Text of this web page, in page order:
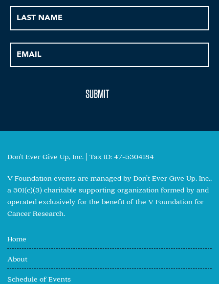
Don't Ever Give Up, Inc. | Tax ID: 47-5304184
V Foundation events are managed by Don’t Ever Give Up, Inc.,
a 501(c)(3) charitable supporting organization formed by and
operated exclusively for the benefit of the V Foundation for
Cancer Research.
Home
About
Schedule of Events